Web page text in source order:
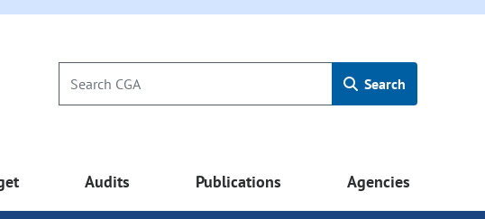
Search
Audits Publications Agencies